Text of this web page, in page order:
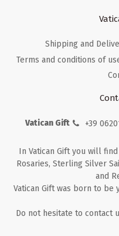
Shipping and
Terms and conditions of
Vatican Gift +39
In Vatican Gift you will
Rosaries, Sterling Silver
and
Vatican Gift was born to be
Do not hesitate to contact